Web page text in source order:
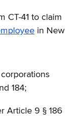
CT-41 to claim
in New
184;
Article 9 § 186